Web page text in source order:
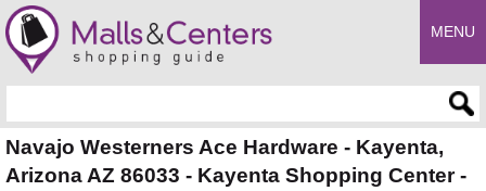
MENU
Navajo Westerners Ace Hardware - Kayenta,
Arizona AZ 86033 - Kayenta Shopping Center -